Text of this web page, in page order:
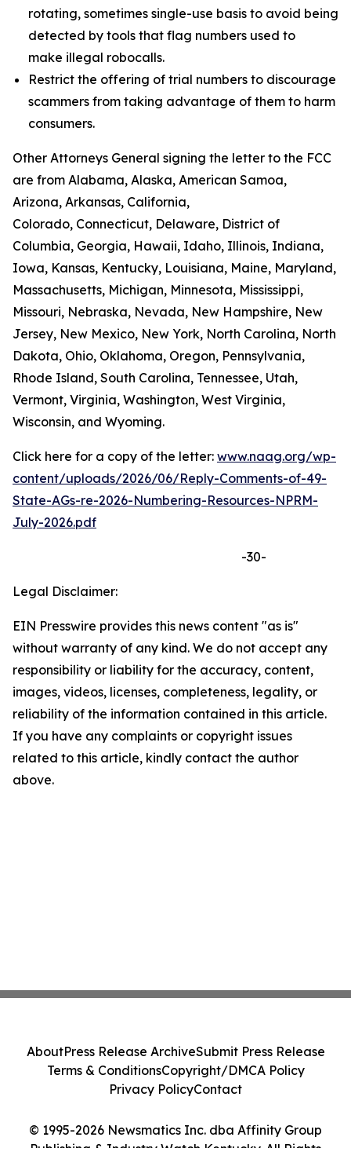
rotating, sometimes single-use basis to avoid being
detected by tools that flag numbers used to
make illegal robocalls.
Restrict the offering of trial numbers to discourage
scammers from taking advantage of them to harm
consumers.
Other Attorneys General signing the letter to the FCC
are from Alabama, Alaska, American Samoa,
Arizona, Arkansas, California,
Colorado, Connecticut, Delaware, District of
Columbia, Georgia, Hawaii, Idaho, Illinois, Indiana,
Iowa, Kansas, Kentucky, Louisiana, Maine, Maryland,
Massachusetts, Michigan, Minnesota, Mississippi,
Missouri, Nebraska, Nevada, New Hampshire, New
Jersey, New Mexico, New York, North Carolina, North
Dakota, Ohio, Oklahoma, Oregon, Pennsylvania,
Rhode Island, South Carolina, Tennessee, Utah,
Vermont, Virginia, Washington, West Virginia,
Wisconsin, and Wyoming.
Click here for a copy of the letter: www.naag.org/wp-
content/uploads/2026/06/Reply-Comments-of-49-
State-AGs-re-2026-Numbering-Resources-NPRM-
July-2026.pdf
-30-
Legal Disclaimer:
EIN Presswire provides this news content "as is"
without warranty of any kind. We do not accept any
responsibility or liability for the accuracy, content,
images, videos, licenses, completeness, legality, or
reliability of the information contained in this article.
If you have any complaints or copyright issues
related to this article, kindly contact the author
above.
© 1995-2026 Newsmatics Inc. dba Affinity Group
Publishing & Industry Watch Kentucky. All Rights
AboutPress Release ArchiveSubmit Press Release
Terms & ConditionsCopyright/DMCA Policy
Privacy PolicyContact